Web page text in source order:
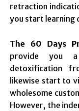
retraction
you start learning
The 60 Days
provide you
detoxification
likewise start to
wholesome
However, the